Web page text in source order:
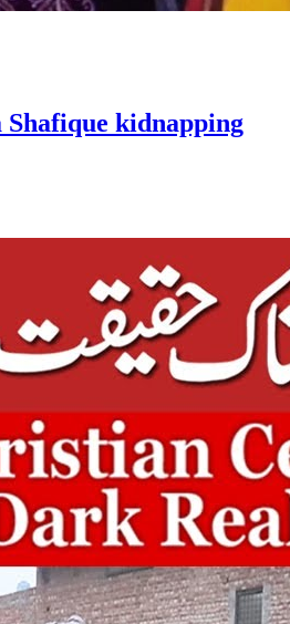
Shafique kidnapping